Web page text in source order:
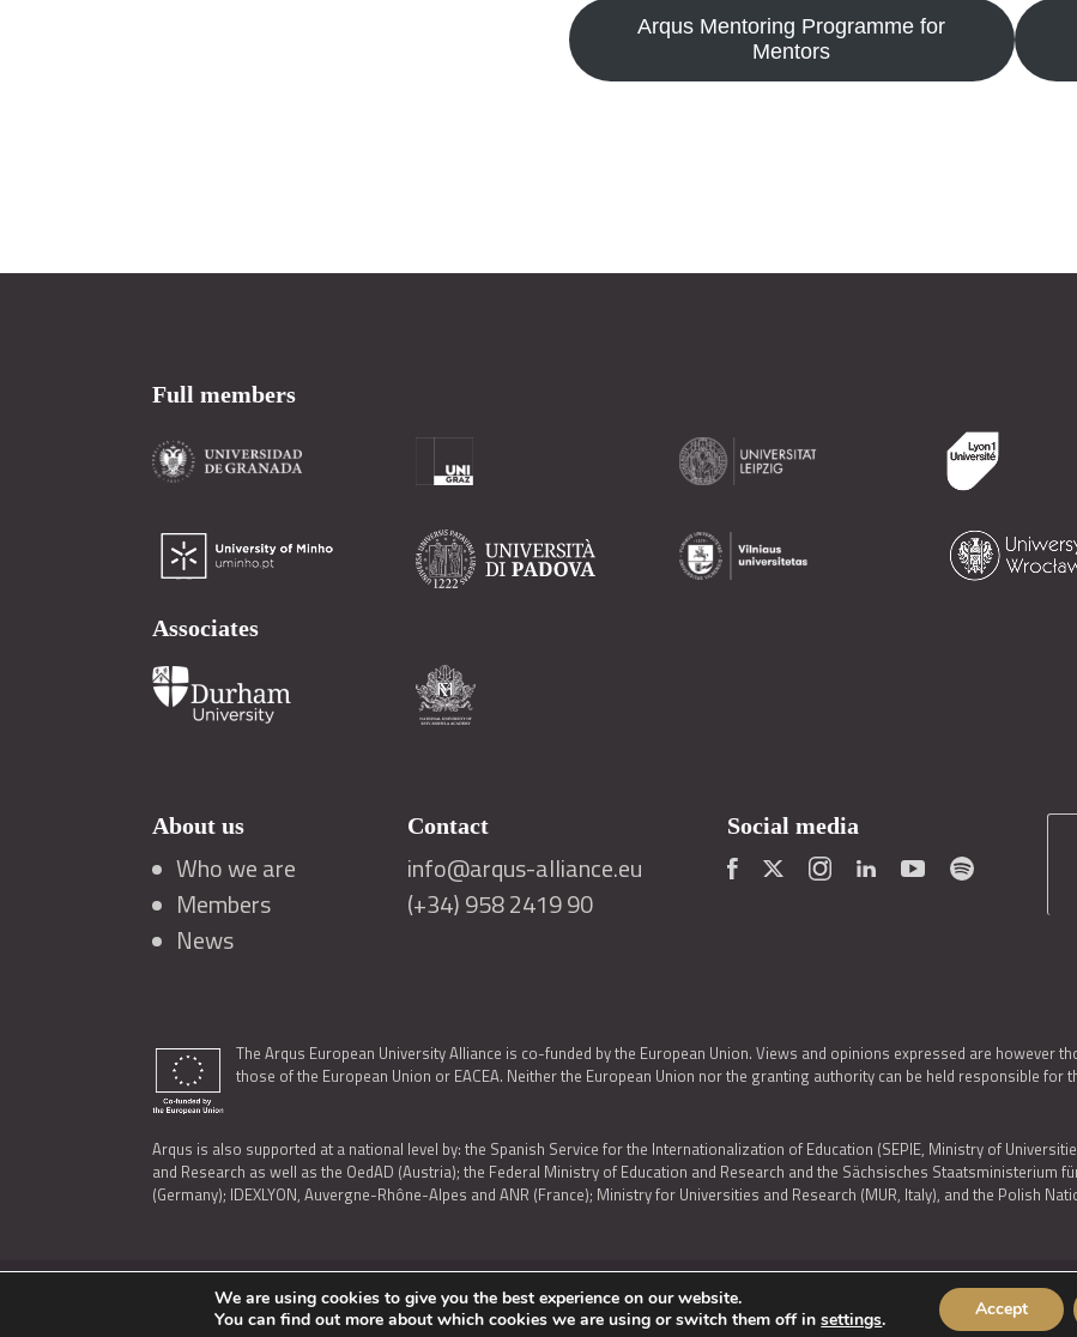
Arqus Mentoring Programme for
Mentors
Full members
Associates
About us
Who we are
Members
News
Contact
info@arqus-alliance.eu
(+34) 958 2419 90
Social media
The Arqus European University Alliance is co-funded by the European Union. Views and opinions expressed are however
those of the European Union or EACEA. Neither the European Union nor the granting authority can be held responsible for
Arqus is also supported at a national level by: the Spanish Service for the Internationalization of Education (SEPIE, Ministry of
and Research as well as the OedAD (Austria); the Federal Ministry of Education and Research and the Sächsisches Staatsministerium
(Germany); IDEXLYON, Auvergne-Rhône-Alpes and ANR (France); Ministry for Universities and Research (MUR, Italy), and the Polish
LEGAL NOTICE | TERMS OF USE AND PRIVACY | COOKIES POLICY | ACCESSIBILITY STATEMENT
We are using cookies to give you the best experience on our website.
You can find out more about which cookies we are using or switch them off insettings. Accept